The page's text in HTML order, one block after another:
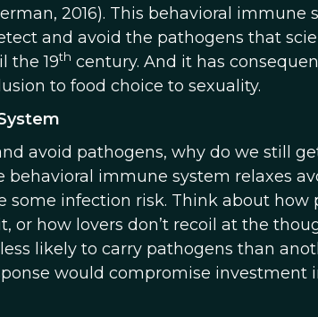
2016). This behavioral immune
and avoid the pathogens that
the 19th century. And it has
to food choice to sexuality.
avoid pathogens, why do we still
behavioral immune system relaxes
infection risk. Think about how
or how lovers don’t recoil at the
likely to carry pathogens than
would compromise investment